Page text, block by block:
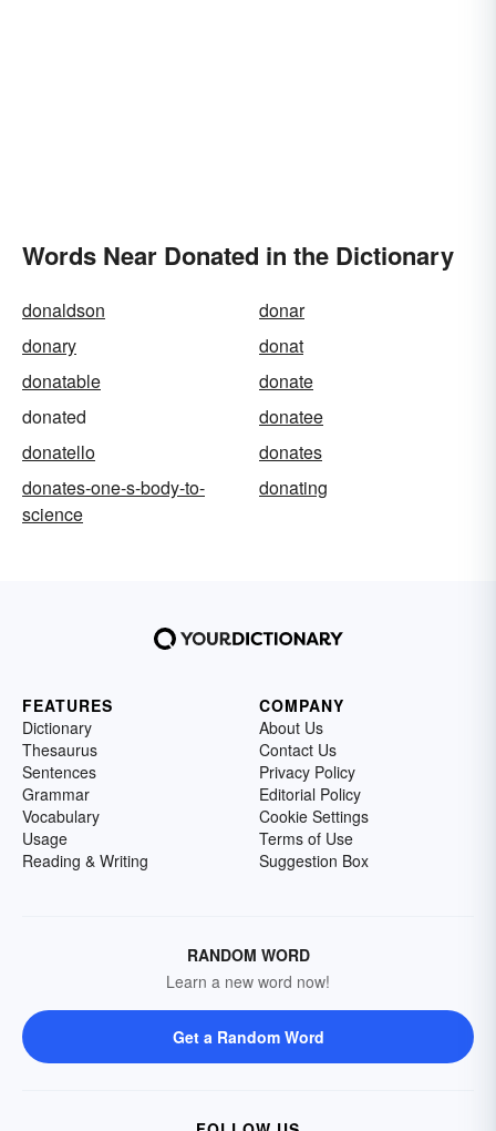
Words Near Donated in the Dictionary
donaldson
donar
donary
donat
donatable
donate
donated
donatee
donatello
donates
donates-one-s-body-to-
science
donating
FEATURES
Dictionary
Thesaurus
Sentences
Grammar
Vocabulary
Usage
Reading & Writing
COMPANY
About Us
Contact Us
Privacy Policy
Editorial Policy
Cookie Settings
Terms of Use
Suggestion Box
RANDOM WORD
Learn a new word now!
Get a Random Word